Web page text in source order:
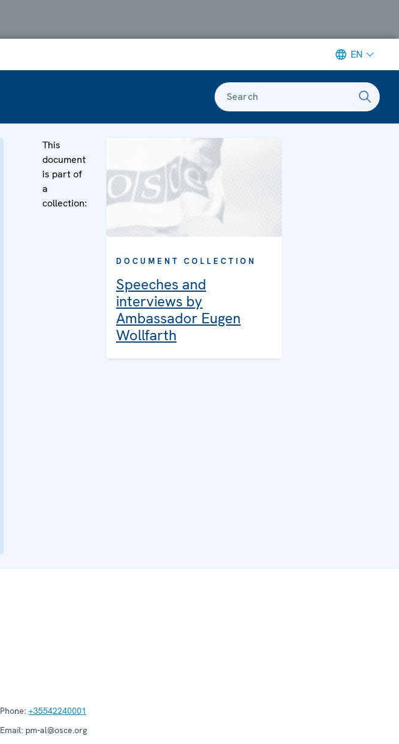
EN
Search
This
document
is part of
a
collection:
DOCUMENT COLLECTION
Speeches and
interviews by
Ambassador Eugen
Wollfarth
Phone: +35542240001
Email: pm-al@osce.org